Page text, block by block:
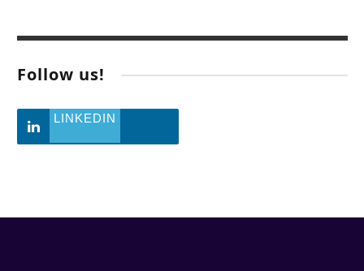
Follow us!
LINKEDIN